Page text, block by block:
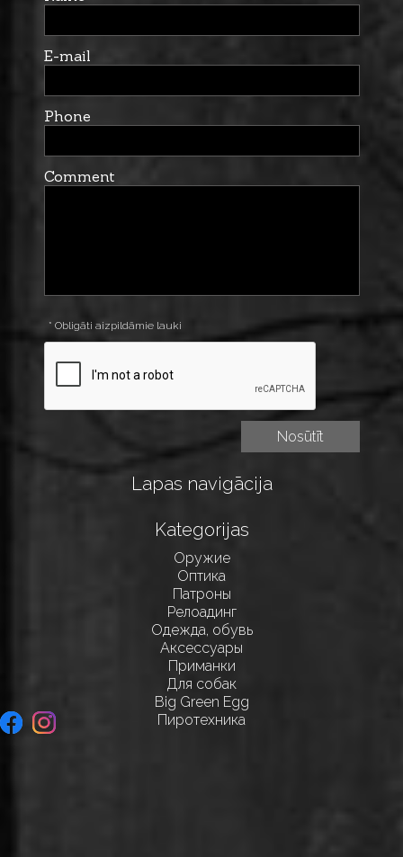
E-mail
Phone
Comment
* Obligāti aizpildāmie lauki
Lapas navigācija
Kategorijas
Оружие
Оптика
Патроны
Релоадинг
Одежда, обувь
Аксессуары
Приманки
Для собак
Big Green Egg
Пиротехника